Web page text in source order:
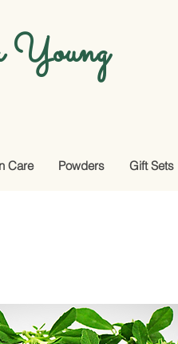
Care Powders Gift Sets